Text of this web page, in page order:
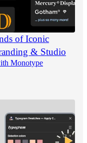
of Iconic
& Studio
Monotype